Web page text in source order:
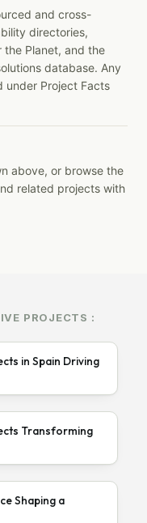
and cross-
directories,
the Planet, and the
database. Any
under Project Facts
above, or browse the
related projects with
PROJECTS :
in Spain Driving
Transforming
Shaping a